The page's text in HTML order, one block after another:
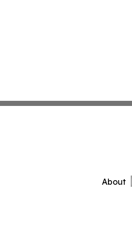
About